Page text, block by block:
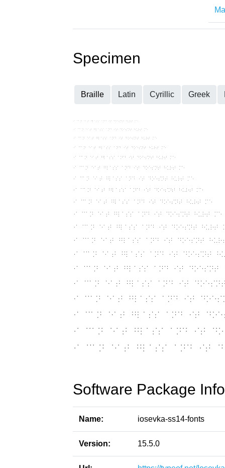
Specimen
Braille Latin Cyrillic Greek
Software Package
Name: iosevka-ss14-fonts
Version: 15.5.0